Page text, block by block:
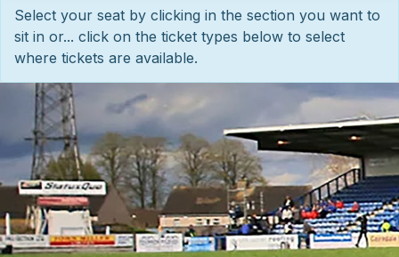
Select your seat by clicking in the section you want to
sit in or... click on the ticket types below to select
where tickets are available.